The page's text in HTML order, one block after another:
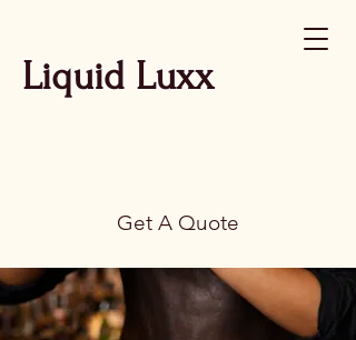
Liquid Luxx
Get A Quote